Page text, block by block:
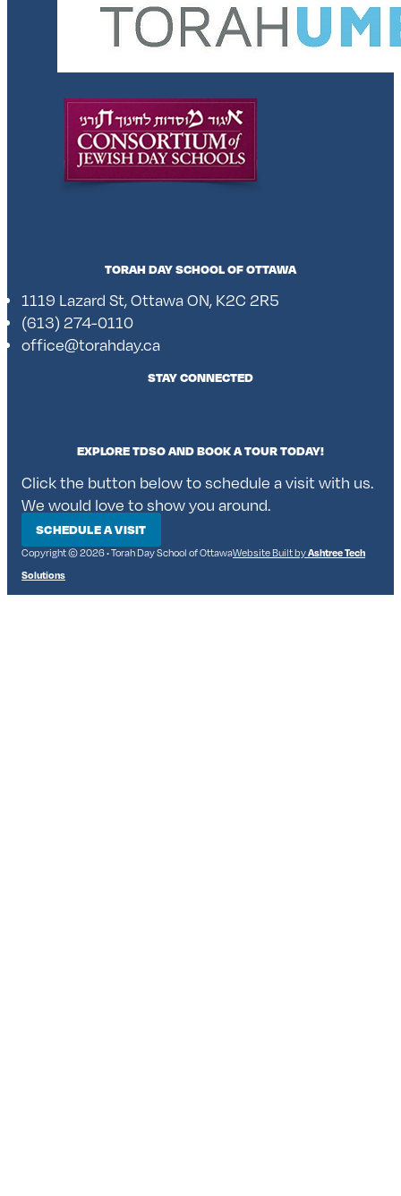
TORAH DAY SCHOOL OF OTTAWA
1119 Lazard St, Ottawa ON, K2C 2R5
(613) 274-0110
office@torahday.ca
STAY CONNECTED
EXPLORE TDSO AND BOOK A TOUR TODAY!
Click the button below to schedule a visit with us.
We would love to show you around.
SCHEDULE A VISIT
Copyright © 2026 • Torah Day School of OttawaWebsite Built byAshtree Tech
Solutions